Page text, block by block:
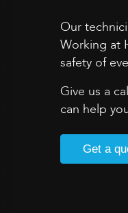
Our
Working at
safety of
Give us a
can help
Get a